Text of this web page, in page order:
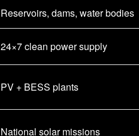
Reservoirs, dams, water bodies
24×7 clean power supply
PV + BESS plants
National solar missions